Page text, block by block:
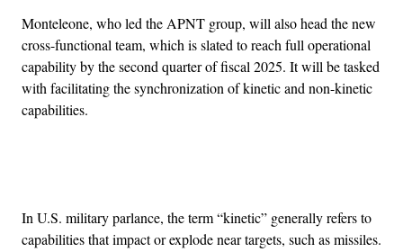
Monteleone, who led the APNT group, will also head the new
cross-functional team, which is slated to reach full operational
capability by the second quarter of fiscal 2025. It will be tasked
with facilitating the synchronization of kinetic and non-kinetic
capabilities.
In U.S. military parlance, the term “kinetic” generally refers to
capabilities that impact or explode near targets, such as missiles.